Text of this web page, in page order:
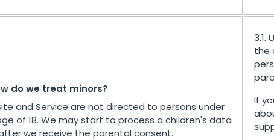
do we treat minors?
and Service are not directed to persons under
of 18. We may start to process a children's data
we receive the parental consent.
3.1.
the
If